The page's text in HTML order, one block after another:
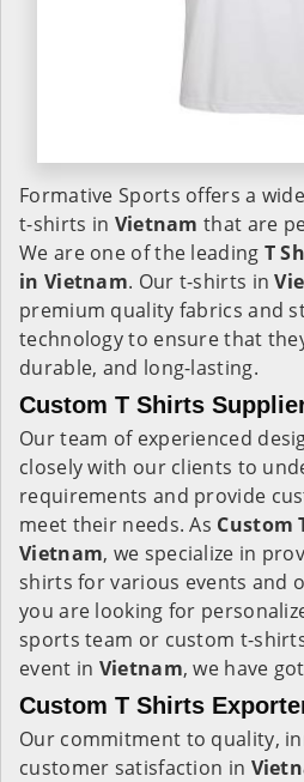
Formative Sports offers a
t-shirts in Vietnam that are
We are one of the leading T
in Vietnam. Our t-shirts in
premium quality fabrics and
technology to ensure that
durable, and long-lasting.
Custom T Shirts
Our team of experienced
closely with our clients to
requirements and provide
meet their needs. As Custom
Vietnam, we specialize in
shirts for various events and
you are looking for
sports team or custom t-
event in Vietnam, we have
Custom T Shirts
Our commitment to quality,
customer satisfaction in